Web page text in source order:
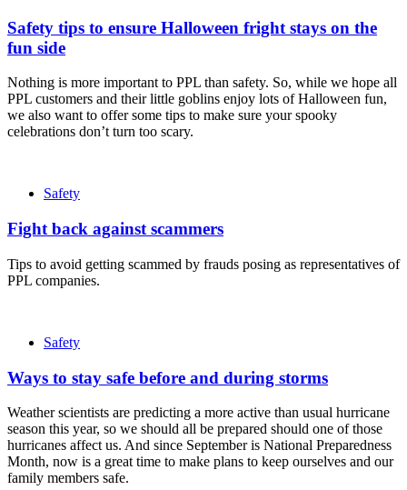
Safety tips to ensure Halloween fright stays on the
fun side
Nothing is more important to PPL than safety. So, while we hope all
PPL customers and their little goblins enjoy lots of Halloween fun,
we also want to offer some tips to make sure your spooky
celebrations don’t turn too scary.
Safety
Fight back against scammers
Tips to avoid getting scammed by frauds posing as representatives of
PPL companies.
Safety
Ways to stay safe before and during storms
Weather scientists are predicting a more active than usual hurricane
season this year, so we should all be prepared should one of those
hurricanes affect us. And since September is National Preparedness
Month, now is a great time to make plans to keep ourselves and our
family members safe.